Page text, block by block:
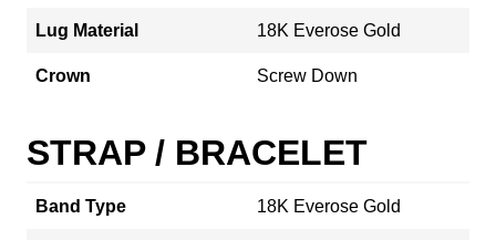
Lug Material 18K Everose Gold
Crown Screw Down
STRAP / BRACELET
Band Type 18K Everose Gold